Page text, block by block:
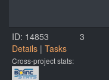
ID: 14853
Details | Tasks
Cross-project stats:
3